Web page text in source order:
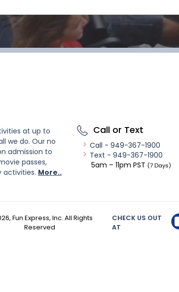
at up to
we do. Our no
admission to
passes,
activities. More..
Call or Text
Call - 949-367-1900
Text - 949-367-1900
5am – 11pm PST (7 Days)
, Fun Express, Inc. All Rights
Reserved
CHECK US OUT
AT